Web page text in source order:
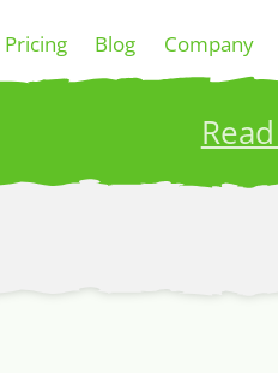
Pricing Blog Company